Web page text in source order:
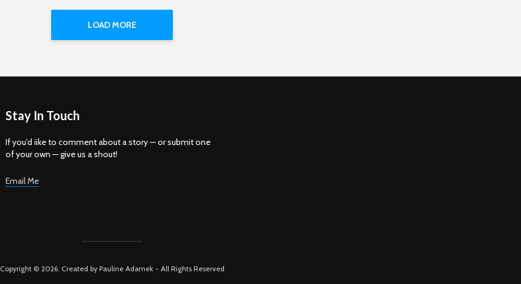
LOAD MORE
Stay In Touch
If you'd iike to comment about a story — or submit one
of your own — give us a shout!
Email Me
Copyright © 2026. Created by Pauline Adamek - All Rights Reserved